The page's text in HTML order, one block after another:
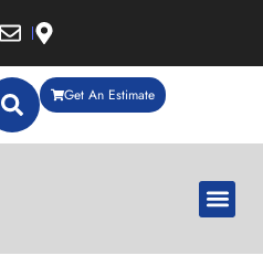
Get An Estimate